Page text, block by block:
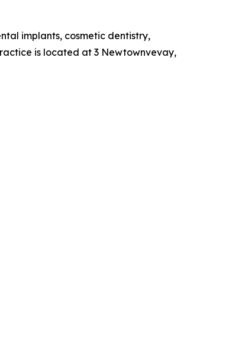
implants, cosmetic dentistry,
is located at 3 Newtownvevay,